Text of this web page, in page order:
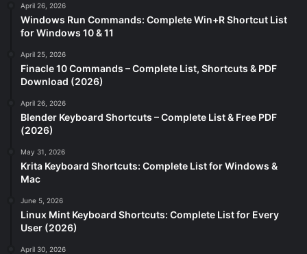
April 26, 2026
Windows Run Commands: Complete Win+R Shortcut List
for Windows 10 & 11
April 25, 2026
Finacle 10 Commands – Complete List, Shortcuts & PDF
Download (2026)
April 26, 2026
Blender Keyboard Shortcuts – Complete List & Free PDF
(2026)
May 31, 2026
Krita Keyboard Shortcuts: Complete List for Windows &
Mac
June 5, 2026
Linux Mint Keyboard Shortcuts: Complete List for Every
User (2026)
April 30, 2026